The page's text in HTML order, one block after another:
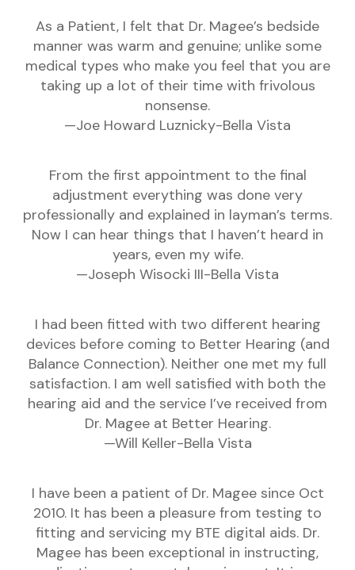
As a Patient, I felt that Dr. Magee’s bedside
manner was warm and genuine; unlike some
medical types who make you feel that you are
taking up a lot of their time with frivolous
nonsense.
—Joe Howard Luznicky-Bella Vista
From the first appointment to the final
adjustment everything was done very
professionally and explained in layman’s terms.
Now I can hear things that I haven’t heard in
years, even my wife.
—Joseph Wisocki III-Bella Vista
I had been fitted with two different hearing
devices before coming to Better Hearing (and
Balance Connection). Neither one met my full
satisfaction. I am well satisfied with both the
hearing aid and the service I’ve received from
Dr. Magee at Better Hearing.
—Will Keller-Bella Vista
I have been a patient of Dr. Magee since Oct
2010. It has been a pleasure from testing to
fitting and servicing my BTE digital aids. Dr.
Magee has been exceptional in instructing,